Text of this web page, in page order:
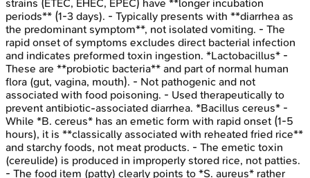
strains (ETEC, EHEC, EPEC) have **longer incubation
periods** (1-3 days). - Typically presents with **diarrhea as
the predominant symptom**, not isolated vomiting. - The
rapid onset of symptoms excludes direct bacterial infection
and indicates preformed toxin ingestion. *Lactobacillus* -
These are **probiotic bacteria** and part of normal human
flora (gut, vagina, mouth). - Not pathogenic and not
associated with food poisoning. - Used therapeutically to
prevent antibiotic-associated diarrhea. *Bacillus cereus* -
While *B. cereus* has an emetic form with rapid onset (1-5
hours), it is **classically associated with reheated fried rice**
and starchy foods, not meat products. - The emetic toxin
(cereulide) is produced in improperly stored rice, not patties.
- The food item (patty) clearly points to *S. aureus* rather